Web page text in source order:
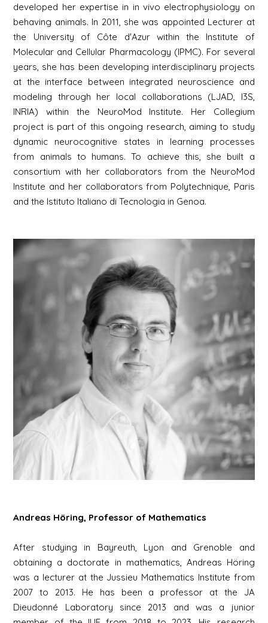
developed her expertise in in vivo electrophysiology on
behaving animals. In 2011, she was appointed Lecturer at
the University of Côte d'Azur within the Institute of
Molecular and Cellular Pharmacology (IPMC). For several
years, she has been developing interdisciplinary projects
at the interface between integrated neuroscience and
modeling through her local collaborations (LJAD, I3S,
INRIA) within the NeuroMod Institute. Her Collegium
project is part of this ongoing research, aiming to study
dynamic neurocognitive states in learning processes
from animals to humans. To achieve this, she built a
consortium with her collaborators from the NeuroMod
Institute and her collaborators from Polytechnique, Paris
and the Istituto Italiano di Tecnologia in Genoa.
Andreas Höring, Professor of Mathematics
After studying in Bayreuth, Lyon and Grenoble and
obtaining a doctorate in mathematics, Andreas Höring
was a lecturer at the Jussieu Mathematics Institute from
2007 to 2013. He has been a professor at the JA
Dieudonné Laboratory since 2013 and was a junior